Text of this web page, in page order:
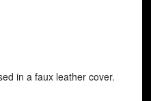
in a faux leather cover.